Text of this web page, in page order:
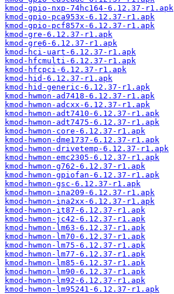
kmod-gpio-nxp-74hc164-6.12.37-r1.apk
kmod-gpio-pca953x-6.12.37-r1.apk
kmod-gpio-pcf857x-6.12.37-r1.apk
kmod-gre-6.12.37-r1.apk
kmod-gre6-6.12.37-r1.apk
kmod-hci-uart-6.12.37-r1.apk
kmod-hfcmulti-6.12.37-r1.apk
kmod-hfcpci-6.12.37-r1.apk
kmod-hid-6.12.37-r1.apk
kmod-hid-generic-6.12.37-r1.apk
kmod-hwmon-ad7418-6.12.37-r1.apk
kmod-hwmon-adcxx-6.12.37-r1.apk
kmod-hwmon-adt7410-6.12.37-r1.apk
kmod-hwmon-adt7475-6.12.37-r1.apk
kmod-hwmon-core-6.12.37-r1.apk
kmod-hwmon-dme1737-6.12.37-r1.apk
kmod-hwmon-drivetemp-6.12.37-r1.apk
kmod-hwmon-emc2305-6.12.37-r1.apk
kmod-hwmon-g762-6.12.37-r1.apk
kmod-hwmon-gpiofan-6.12.37-r1.apk
kmod-hwmon-gsc-6.12.37-r1.apk
kmod-hwmon-ina209-6.12.37-r1.apk
kmod-hwmon-ina2xx-6.12.37-r1.apk
kmod-hwmon-it87-6.12.37-r1.apk
kmod-hwmon-jc42-6.12.37-r1.apk
kmod-hwmon-lm63-6.12.37-r1.apk
kmod-hwmon-lm70-6.12.37-r1.apk
kmod-hwmon-lm75-6.12.37-r1.apk
kmod-hwmon-lm77-6.12.37-r1.apk
kmod-hwmon-lm85-6.12.37-r1.apk
kmod-hwmon-lm90-6.12.37-r1.apk
kmod-hwmon-lm92-6.12.37-r1.apk
kmod-hwmon-lm95241-6.12.37-r1.apk